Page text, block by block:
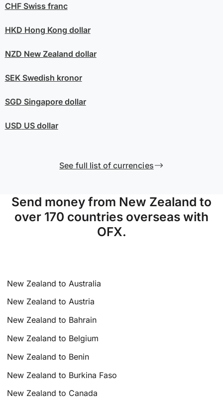
CHFSwiss franc
HKD Hong Kong dollar
NZD New Zealand dollar
SEKSwedish kronor
SGD Singapore dollar
USD US dollar
See full list of currencies
Send money from New Zealand to
over 170 countries overseas with
OFX.
New Zealand to Australia
New Zealand to Austria
New Zealand to Bahrain
New Zealand to Belgium
New Zealand to Benin
New Zealand to Burkina Faso
New Zealand to Canada